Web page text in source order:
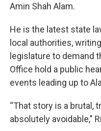
Amin Shah Alam.
He is the latest state
local authorities,
legislature to demand
Office hold a public
events leading up to
“That story is a brutal,
absolutely avoidable,"